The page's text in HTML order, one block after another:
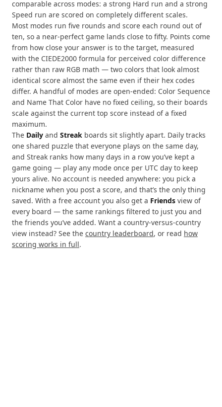
comparable across modes: a strong Hard run and a strong
Speed run are scored on completely different scales.
Most modes run five rounds and score each round out of
ten, so a near-perfect game lands close to fifty. Points come
from how close your answer is to the target, measured
with the CIEDE2000 formula for perceived color difference
rather than raw RGB math — two colors that look almost
identical score almost the same even if their hex codes
differ. A handful of modes are open-ended: Color Sequence
and Name That Color have no fixed ceiling, so their boards
scale against the current top score instead of a fixed
maximum.
The Daily and Streak boards sit slightly apart. Daily tracks
one shared puzzle that everyone plays on the same day,
and Streak ranks how many days in a row you’ve kept a
game going — play any mode once per UTC day to keep
yours alive. No account is needed anywhere: you pick a
nickname when you post a score, and that’s the only thing
saved. With a free account you also get a Friends view of
every board — the same rankings filtered to just you and
the friends you’ve added. Want a country-versus-country
view instead? See the country leaderboard, or read how
scoring works in full.